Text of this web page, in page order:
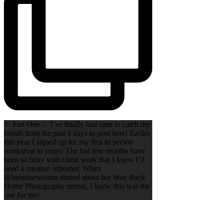
✨ Part One ✨ I’ve finally had time to catch my
breath from the past 9 days to post here! Earlier
this year I signed up for my first in person
workshop in years! The last few months have
been so busy with client work that I knew I’d
need a creative refresher. When
@breanneweston shared about her Way Back
Home Photography retreat, I knew this was the
one for me!